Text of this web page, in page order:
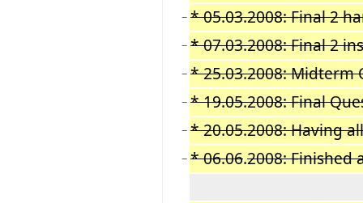
− * 05.03.2008: Final 2
− * 07.03.2008: Final 2
− * 25.03.2008: Midterm
− * 19.05.2008: Final
− * 20.05.2008: Having
− * 06.06.2008: Finished